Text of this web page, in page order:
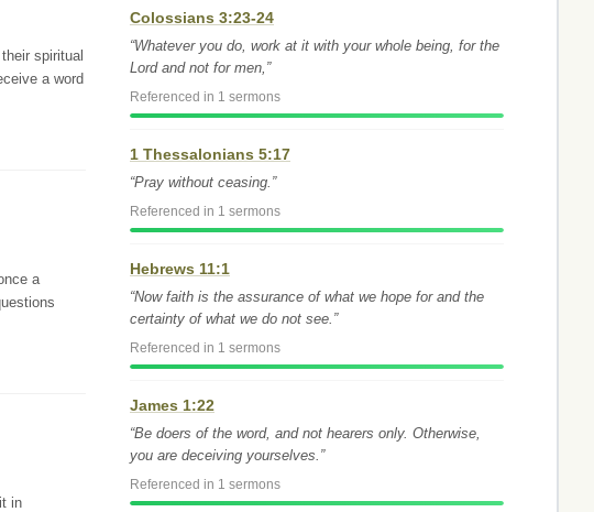
spiritual
a word
a
in
Colossians 3:23-24
“Whatever you do, work at it with your whole being, for the
Lord and not for men,”
Referenced in 1 sermons
1 Thessalonians 5:17
“Pray without ceasing.”
Referenced in 1 sermons
Hebrews 11:1
“Now faith is the assurance of what we hope for and the
certainty of what we do not see.”
Referenced in 1 sermons
James 1:22
“Be doers of the word, and not hearers only. Otherwise,
you are deceiving yourselves.”
Referenced in 1 sermons